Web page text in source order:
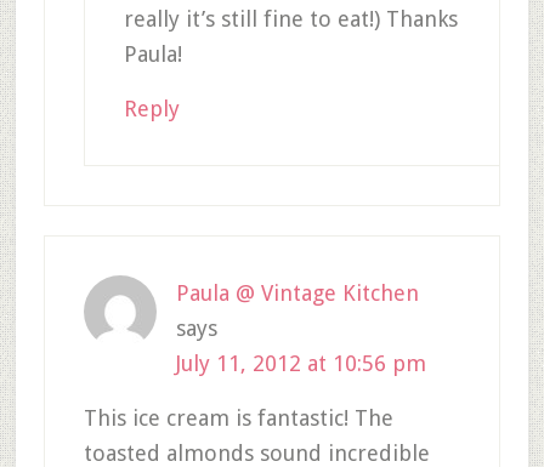
really it’s still fine to eat!) Thanks
Paula!
Reply
Paula @ Vintage Kitchen
says
July 11, 2012 at 10:56 pm
This ice cream is fantastic! The
toasted almonds sound incredible